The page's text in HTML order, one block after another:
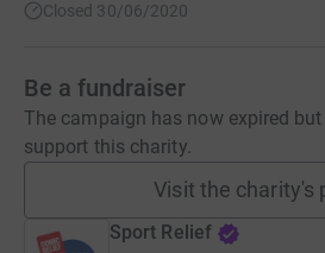
Closed 30/06/2020
Be a fundraiser
The campaign has now expired
support this charity.
Visit the charity's
Sport Relief